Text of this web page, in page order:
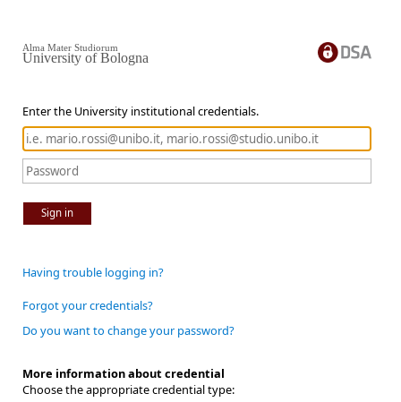
Enter the University institutional credentials.
Sign in
Alma Mater Studiorum
University of Bologna
Having trouble logging in?
Forgot your credentials?
Do you want to change your password?
More information about credential
Choose the appropriate credential type: